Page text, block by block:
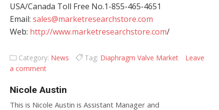
USA/Canada Toll Free No.1-855-465-4651
Email: sales@marketresearchstore.com
Web: http://www.marketresearchstore.com/
Category: News Tag: Diaphragm Valve Market
Leave
a comment
Nicole Austin
This is Nicole Austin is Assistant Manager and